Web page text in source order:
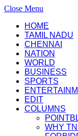
Close Menu
HOME
TAMIL NADU
CHENNAI
NATION
WORLD
BUSINESS
SPORTS
EDIT
COLUMNS
WHY